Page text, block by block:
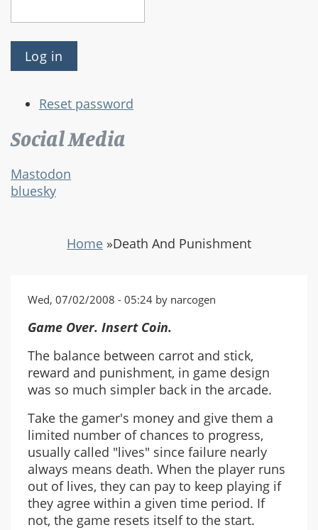
Reset password
Social Media
Mastodon
bluesky
Home »Death And Punishment
Wed, 07/02/2008 - 05:24 by narcogen
Game Over. Insert Coin.
The balance between carrot and stick,
reward and punishment, in game design
was so much simpler back in the arcade.
Take the gamer's money and give them a
limited number of chances to progress,
usually called "lives" since failure nearly
always means death. When the player runs
out of lives, they can pay to keep playing if
they agree within a given time period. If
not, the game resets itself to the start.